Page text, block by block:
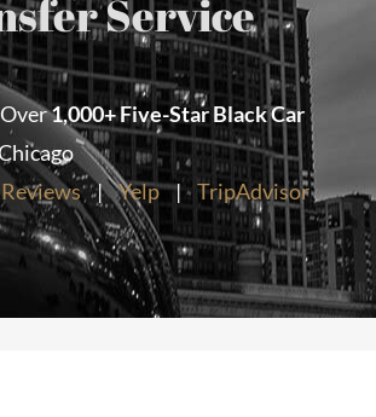
Chicago Corporate Limo Service
Executive Limo Service Chicago
Meet & Greet Service
Special Event Limos
Service
Over1,000+ Five-Star Black Car
| Yelp | TripAdvisor